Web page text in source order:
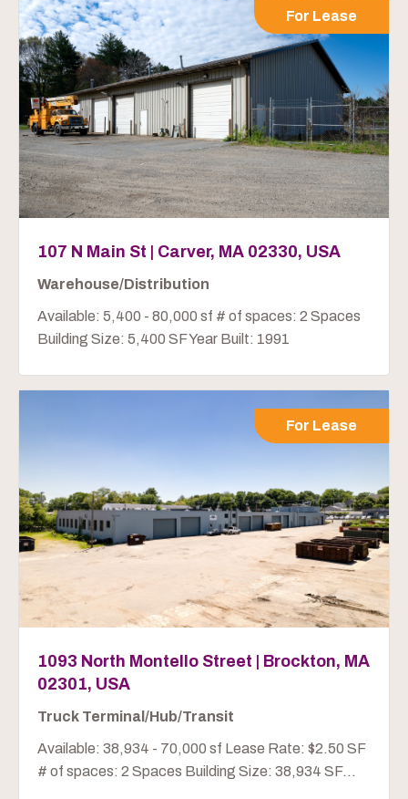
For Lease
107 N Main St | Carver, MA 02330, USA
Warehouse/Distribution
Available: 5,400 - 80,000 sf # of spaces: 2 Spaces
Building Size: 5,400 SF Year Built: 1991
For Lease
1093 North Montello Street | Brockton, MA
02301, USA
Truck Terminal/Hub/Transit
Available: 38,934 - 70,000 sf Lease Rate: $2.50 SF
# of spaces: 2 Spaces Building Size: 38,934 SF...